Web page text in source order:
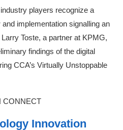
players recognize a
implementation signalling an
Toste, a partner at KPMG,
findings of the digital
CCA’s Virtually Unstoppable
CONNECT
Innovation